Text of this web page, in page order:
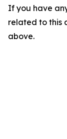
If you have
related to this
above.